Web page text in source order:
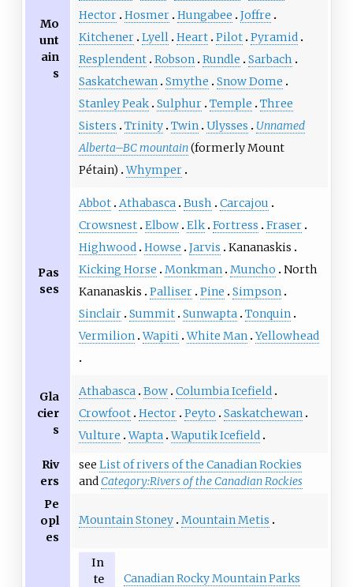
Mo
unt
ain
s
Hector Hosmer Hungabee
Joffre
Kitchener Lyell Heart Pilot Pyramid
Resplendent Robson Rundle
Sarbach
Saskatchewan Smythe
Snow Dome
Stanley Peak Sulphur Temple
Three
Sisters
Trinity Twin Ulysses
Unnamed
Alberta–BC mountain(formerly Mount
Pétain) Whymper
Pas
ses
Abbot Athabasca Bush
Carcajou
Crowsnest Elbow Elk Fortress
Fraser
Highwood Howse Jarvis
Kananaskis
Kicking Horse
Monkman Muncho
North
Kananaskis
Palliser Pine
Simpson
Sinclair Summit Sunwapta Tonquin
Vermilion Wapiti White Man Yellowhead
Gla
cier
s
Athabasca Bow Columbia Icefield
Crowfoot Hector Peyto
Saskatchewan
Vulture Wapta Waputik Icefield
Riv
ers
see List of rivers of the Canadian Rockies
and Category:Rivers of the Canadian Rockies
Pe
opl
es
Mountain Stoney Mountain Metis
In
te
Canadian Rocky Mountain Parks